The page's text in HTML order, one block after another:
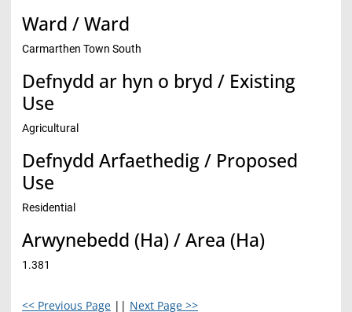
Ward / Ward
Carmarthen Town South
Defnydd ar hyn o bryd / Existing
Use
Agricultural
Defnydd Arfaethedig / Proposed
Use
Residential
Arwynebedd (Ha) / Area (Ha)
1.381
<< Previous Page || Next Page >>